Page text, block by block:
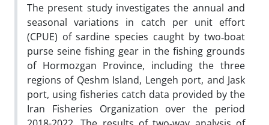
The present study investigates the annual and
seasonal variations in catch per unit effort
(CPUE) of sardine species caught by two‑boat
purse seine fishing gear in the fishing grounds
of Hormozgan Province, including the three
regions of Qeshm Island, Lengeh port, and Jask
port, using fisheries catch data provided by the
Iran Fisheries Organization over the period